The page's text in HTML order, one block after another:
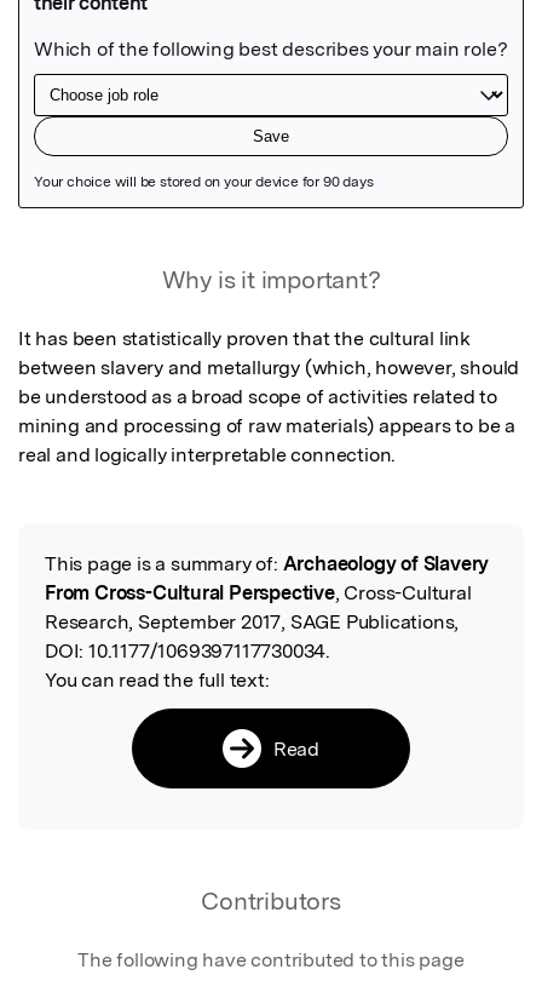
Why is it important?
It has been statistically proven that the cultural link
between slavery and metallurgy (which, however, should
be understood as a broad scope of activities related to
mining and processing of raw materials) appears to be a
real and logically interpretable connection.
Read the Original
This page is a summary of: Archaeology of Slavery
From Cross-Cultural Perspective, Cross-Cultural
Research, September 2017, SAGE Publications,
DOI: 10.1177/1069397117730034.
You can read the full text:
Read
Contributors
The following have contributed to this page